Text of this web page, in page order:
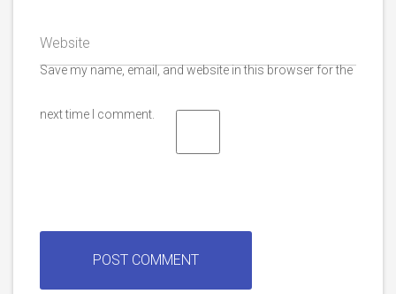
Website
Save my name, email, and website in this browser for the
next time I comment.